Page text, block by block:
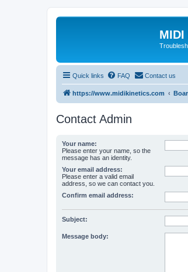
Quick links FAQ Contact us
https://www.midikinetics.com
Contact Admin
Your name:
Please enter your name, so the
message has an identity.
Your email address:
Please enter a valid email
address, so we can contact you.
Confirm email address:
Subject:
Message body: